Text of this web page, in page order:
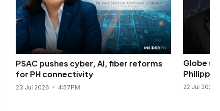
PSAC pushes cyber, AI, fiber reforms
for PH connectivity
23 Jul 2026 4:57PM
Globe
22 Jul 2026